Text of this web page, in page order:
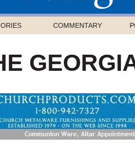
COMMENTARY